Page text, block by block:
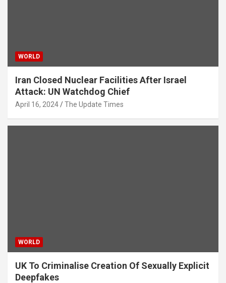
WORLD
Iran Closed Nuclear Facilities After Israel
Attack: UN Watchdog Chief
April 16, 2024 The Update Times
WORLD
UK To Criminalise Creation Of Sexually Explicit
Deepfakes